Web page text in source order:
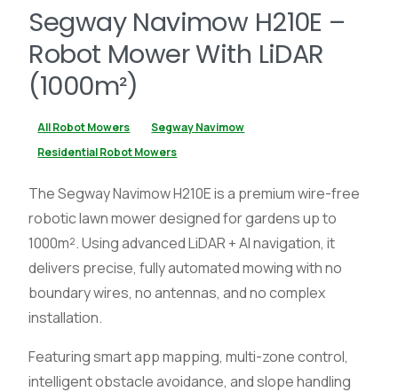
Segway Navimow H210E –
Robot Mower With LiDAR
(1000m²)
All Robot Mowers
Segway Navimow
Residential Robot Mowers
The Segway Navimow H210E is a premium wire-free
robotic lawn mower designed for gardens up to
1000m². Using advanced LiDAR + AI navigation, it
delivers precise, fully automated mowing with no
boundary wires, no antennas, and no complex
installation.
Featuring smart app mapping, multi-zone control,
intelligent obstacle avoidance, and slope handling